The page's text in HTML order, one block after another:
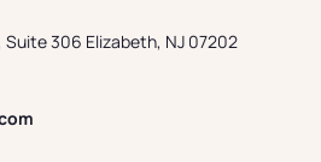
306 Elizabeth, NJ 07202